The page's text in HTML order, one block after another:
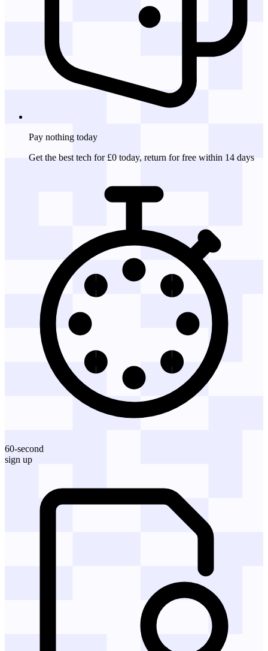
Pay nothing today
Get the best tech for £0 today, return for free within 14 days
60-second
sign up